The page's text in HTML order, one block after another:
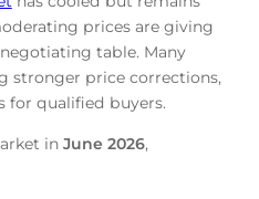
prices are giving
table. Many
stronger price corrections,
for qualified buyers.
in June 2026,